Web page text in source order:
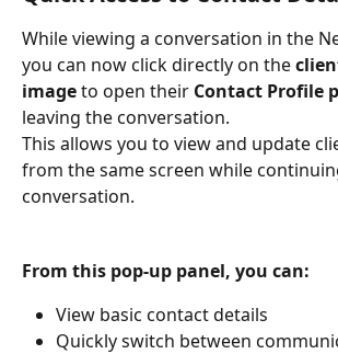
While viewing a conversation in the
you can now click directly on the
image to open their Contact Profile
leaving the conversation.
This allows you to view and update
from the same screen while
conversation.
From this pop-up panel, you can:
View basic contact details
Quickly switch between